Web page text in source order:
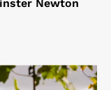
Newton